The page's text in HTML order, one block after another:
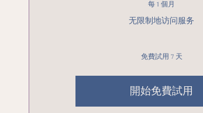
每 1 個月
无限制地访问服务
免費試用 7 天
開始免費試用